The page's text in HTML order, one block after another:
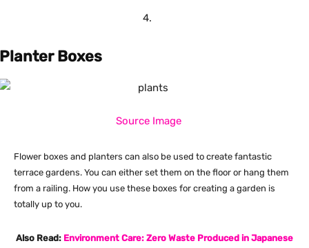
Planter Boxes
Source Image
Flower boxes and planters can also be used to create fantastic
terrace gardens. You can either set them on the floor or hang them
from a railing. How you use these boxes for creating a garden is
totally up to you.
Also Read: Environment Care: Zero Waste Produced in Japanese